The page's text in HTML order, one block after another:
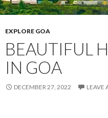
EXPLORE GOA
BEAUTIFUL
IN GOA
DECEMBER 27, 2022 LEAVE